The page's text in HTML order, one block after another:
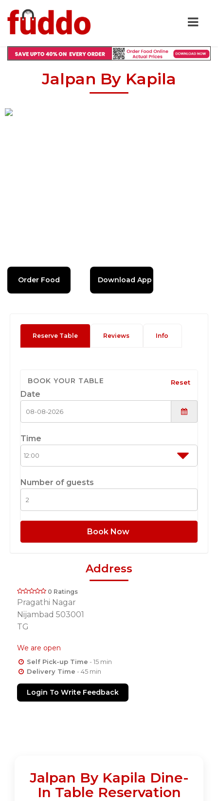
Jalpan By Kapila
Order Food Download App
Reserve Table Reviews Info
BOOK YOUR TABLE Reset
Date
Time
Number of guests
Book Now
Address
0 Ratings
Pragathi Nagar
Nijambad 503001
TG
We are open
Self Pick-up Time - 15 min
Delivery Time - 45 min
Login To Write Feedback
Jalpan By Kapila Dine-
In Table Reservation